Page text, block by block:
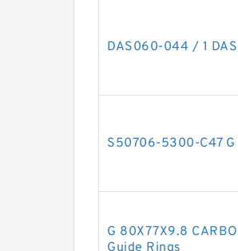
DAS060-044 / 1
S50706-5300-C47
G 80X77X9.8
Guide Rings